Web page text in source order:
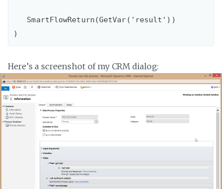
Here’s a screenshot of my CRM dialog: